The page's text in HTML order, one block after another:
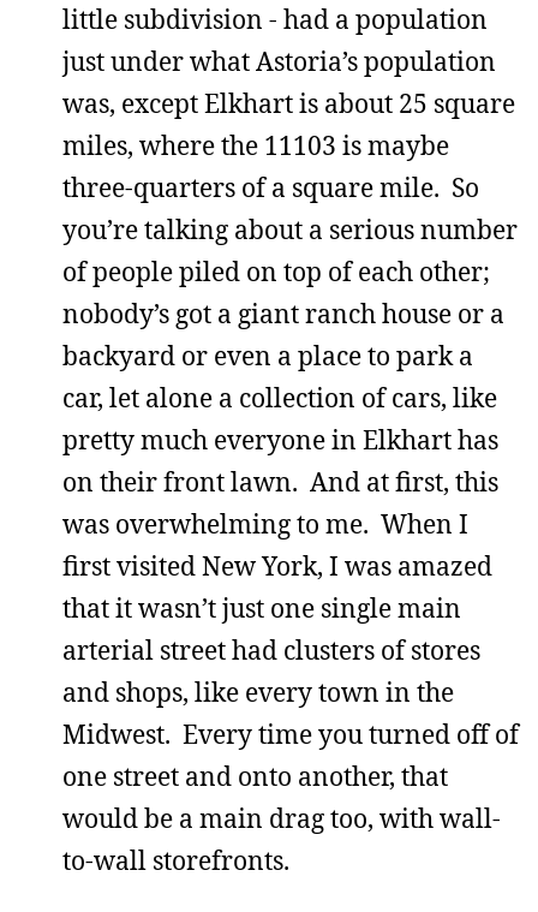
little subdivision - had a population
just under what Astoria’s population
was, except Elkhart is about 25 square
miles, where the 11103 is maybe
three-quarters of a square mile. So
you’re talking about a serious number
of people piled on top of each other;
nobody’s got a giant ranch house or a
backyard or even a place to park a
car, let alone a collection of cars, like
pretty much everyone in Elkhart has
on their front lawn. And at first, this
was overwhelming to me. When I
first visited New York, I was amazed
that it wasn’t just one single main
arterial street had clusters of stores
and shops, like every town in the
Midwest. Every time you turned off of
one street and onto another, that
would be a main drag too, with wall-
to-wall storefronts.